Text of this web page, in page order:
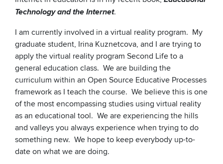
Technology and the Internet.
I am currently involved in a virtual reality program. My
graduate student, Irina Kuznetcova, and I are trying to
apply the virtual reality program Second Life to a
general education class. We are building the
curriculum within an Open Source Educative Processes
framework as I teach the course. We believe this is one
of the most encompassing studies using virtual reality
as an educational tool. We are experiencing the hills
and valleys you always experience when trying to do
something new. We hope to keep everybody up-to-
date on what we are doing.